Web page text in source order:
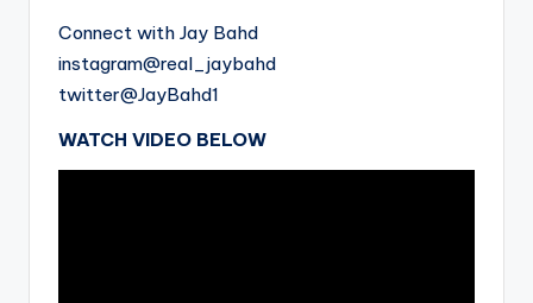
Connect with Jay Bahd
instagram@real_jaybahd
twitter@JayBahd1
WATCH VIDEO BELOW